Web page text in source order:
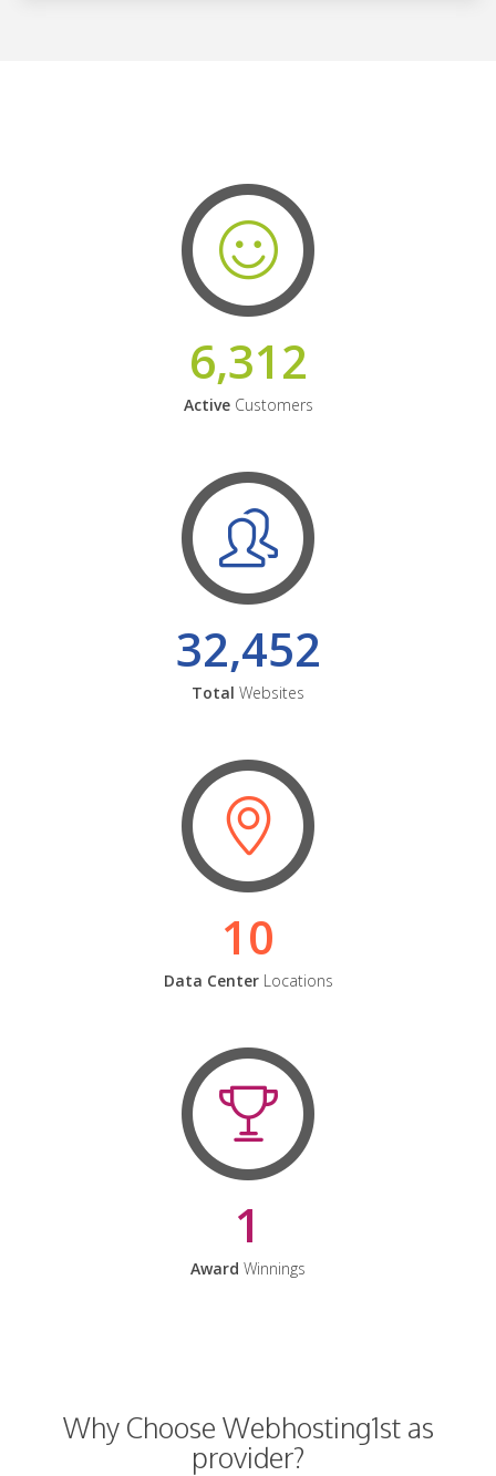
6,312
ActiveCustomers
32,452
Total Websites
10
Data CenterLocations
1
Award Winnings
Why Choose Webhosting1st as
provider?